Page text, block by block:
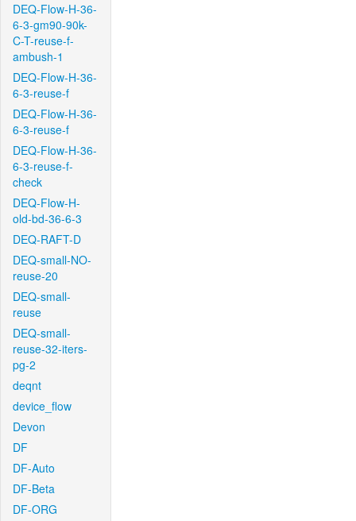
DEQ-Flow-H-36-
6-3-gm90-90k-
C-T-reuse-f-
ambush-1
DEQ-Flow-H-36-
6-3-reuse-f
DEQ-Flow-H-36-
6-3-reuse-f
DEQ-Flow-H-36-
6-3-reuse-f-
check
DEQ-Flow-H-
old-bd-36-6-3
DEQ-RAFT-D
DEQ-small-NO-
reuse-20
DEQ-small-
reuse
DEQ-small-
reuse-32-iters-
pg-2
deqnt
device_flow
Devon
DF
DF-Auto
DF-Beta
DF-ORG